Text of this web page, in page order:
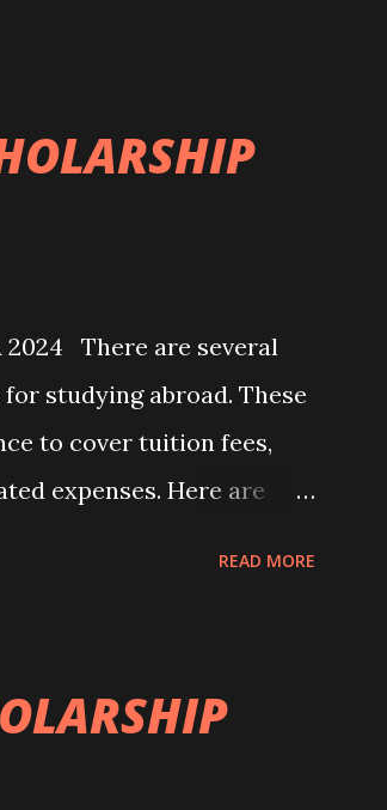
2024 There are several
studying abroad. These
to cover tuition fees,
expenses. Here are
Scholarships: Most
for international
READ MORE